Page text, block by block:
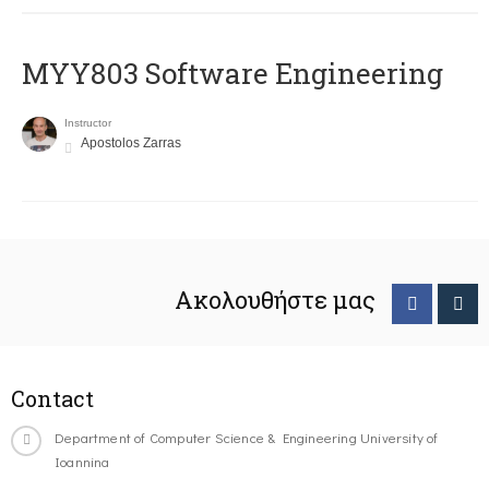
MYY803 Software Engineering
Instructor
Apostolos Zarras
Ακολουθήστε μας
Contact
Department of Computer Science & Engineering University of
Ioannina